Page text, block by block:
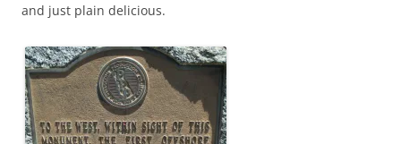
and just plain delicious.